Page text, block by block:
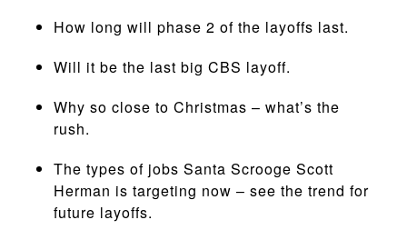
How long will phase 2 of the layoffs last.
Will it be the last big CBS layoff.
Why so close to Christmas – what’s the
rush.
The types of jobs Santa Scrooge Scott
Herman is targeting now – see the trend for
future layoffs.